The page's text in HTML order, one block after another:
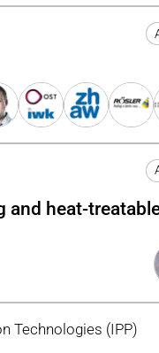
and heat-
Technologies (IPP)